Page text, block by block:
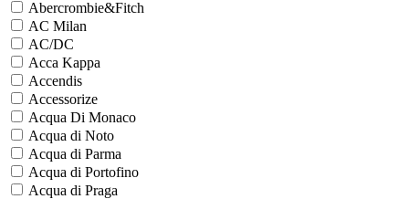
Abercrombie&Fitch
AC Milan
AC/DC
Acca Kappa
Accendis
Accessorize
Acqua Di Monaco
Acqua di Noto
Acqua di Parma
Acqua di Portofino
Acqua di Praga